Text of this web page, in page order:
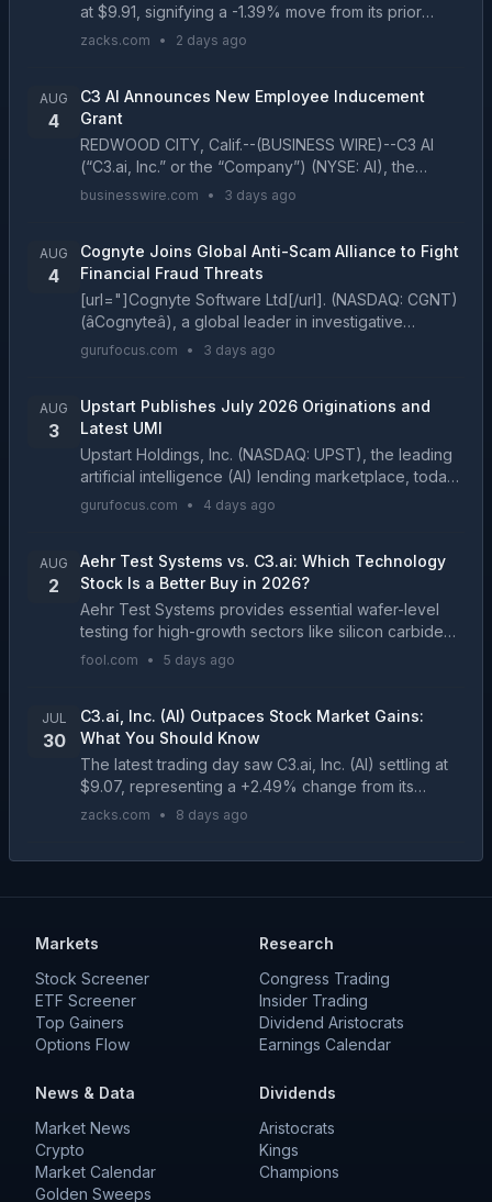
at $9.91, signifying a -1.39% move from its prior
day's close....
zacks.com • 2 days ago
AUG
4
C3 AI Announces New Employee Inducement
Grant
REDWOOD CITY, Calif.--(BUSINESS WIRE)--C3 AI
(“C3.ai, Inc.” or the “Company”) (NYSE: AI), the
Enterprise AI application software company, today
businesswire.com • 3 days ago
AUG
4
Cognyte Joins Global Anti-Scam Alliance to Fight
Financial Fraud Threats
[url="]Cognyte Software Ltd[/url]. (NASDAQ: CGNT)
(âCognyteâ), a global leader in investigative
analytics software, today announced its membership
gurufocus.com • 3 days ago
AUG
3
Upstart Publishes July 2026 Originations and
Latest UMI
Upstart Holdings, Inc. (NASDAQ: UPST), the leading
artificial intelligence (AI) lending marketplace, today
published its monthly origination volume for July
gurufocus.com • 4 days ago
AUG
2
Aehr Test Systems vs. C3.ai: Which Technology
Stock Is a Better Buy in 2026?
Aehr Test Systems provides essential wafer-level
testing for high-growth sectors like silicon carbide
and silicon photonics. C3.ai is transitioning its
fool.com • 5 days ago
JUL
30
C3.ai, Inc. (AI) Outpaces Stock Market Gains:
What You Should Know
The latest trading day saw C3.ai, Inc. (AI) settling at
$9.07, representing a +2.49% change from its
previous close....
zacks.com • 8 days ago
Markets
Stock Screener
ETF Screener
Top Gainers
Options Flow
Research
Congress Trading
Insider Trading
Dividend Aristocrats
Earnings Calendar
News & Data
Market News
Crypto
Market Calendar
Golden Sweeps
Dividends
Aristocrats
Kings
Champions